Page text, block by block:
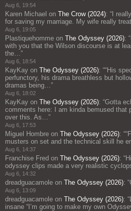
Aug 6, 19:54
Karen Michael on The Crow (2024): “ I
for saving my marriage. My wife really
Aug 6, 19:05
Plastiquehomme on The Odyssey (2026): “
with you that the Wilson discourse is at
the…”
Aug 6, 18:54
KayKay on The Odyssey (2026): ““His
perfunctory, his drama breathless but
dramas being…”
Aug 6, 18:02
KayKay on The Odyssey (2026): “Gotta
comments here: I am kinda bemused that
over this. As…”
Aug 6, 17:53
Miguel Hombre on The Odyssey (2026): “
musters on set and the technical skill he
Aug 6, 14:37
Franchise Fred on The Odyssey (2026): “
odyssey clips made a very realistic
Aug 6, 14:32
dreadguacamole on The Odyssey (2026): “
Aug 6, 13:09
dreadguacamole on The Odyssey (2026): “
insane “I’m going to make my own